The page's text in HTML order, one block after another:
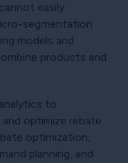
easily
segmentation
models and
products and
to
optimize rebate
optimization,
planning, and